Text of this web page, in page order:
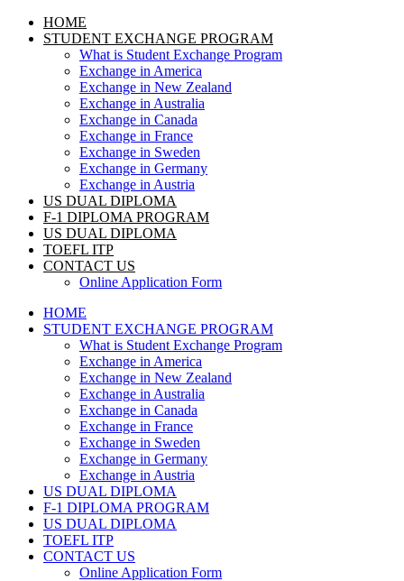
HOME
STUDENT EXCHANGE PROGRAM
What is Student Exchange Program
Exchange in America
Exchange in New Zealand
Exchange in Australia
Exchange in Canada
Exchange in France
Exchange in Sweden
Exchange in Germany
Exchange in Austria
US DUAL DIPLOMA
F-1 DIPLOMA PROGRAM
US DUAL DIPLOMA
TOEFL ITP
CONTACT US
Online Application Form
HOME
STUDENT EXCHANGE PROGRAM
What is Student Exchange Program
Exchange in America
Exchange in New Zealand
Exchange in Australia
Exchange in Canada
Exchange in France
Exchange in Sweden
Exchange in Germany
Exchange in Austria
US DUAL DIPLOMA
F-1 DIPLOMA PROGRAM
US DUAL DIPLOMA
TOEFL ITP
CONTACT US
Online Application Form